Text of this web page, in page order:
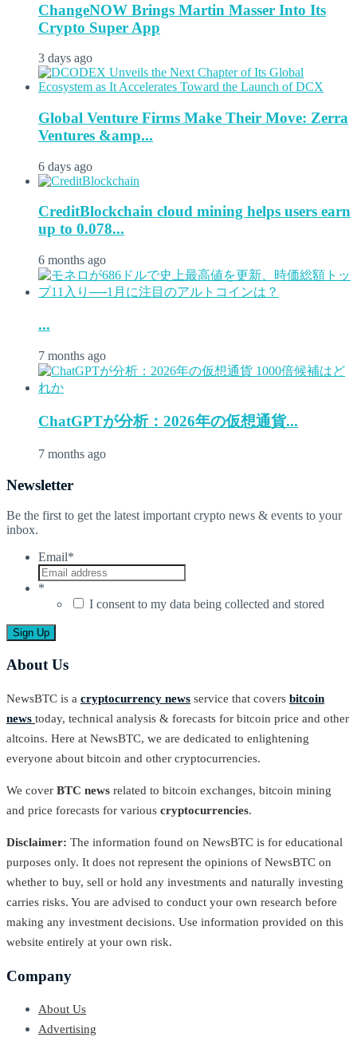
ChangeNOW Brings Martin Masser Into Its
Crypto Super App
3 days ago
Global Venture Firms Make Their Move: Zerra
Ventures &amp...
6 days ago
CreditBlockchain cloud mining helps users earn
up to 0.078...
6 months ago
...
7 months ago
ChatGPTが分析：2026年の仮想通貨...
7 months ago
Newsletter
Be the first to get the latest important crypto news & events to your
inbox.
Email*
*
I consent to my data being collected and stored
About Us
NewsBTC is a cryptocurrency news service that covers bitcoin
news today, technical analysis & forecasts for bitcoin price and other
altcoins. Here at NewsBTC, we are dedicated to enlightening
everyone about bitcoin and other cryptocurrencies.
We cover BTC news related to bitcoin exchanges, bitcoin mining
and price forecasts for various cryptocurrencies.
Disclaimer: The information found on NewsBTC is for educational
purposes only. It does not represent the opinions of NewsBTC on
whether to buy, sell or hold any investments and naturally investing
carries risks. You are advised to conduct your own research before
making any investment decisions. Use information provided on this
website entirely at your own risk.
Company
About Us
Advertising